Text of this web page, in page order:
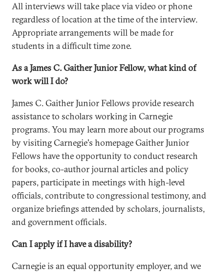
All interviews will take place via video or phone
regardless of location at the time of the interview.
Appropriate arrangements will be made for
students in a difficult time zone.
As a James C. Gaither Junior Fellow, what kind of
work will I do?
James C. Gaither Junior Fellows provide research
assistance to scholars working in Carnegie
programs. You may learn more about our programs
by visiting Carnegie's homepage Gaither Junior
Fellows have the opportunity to conduct research
for books, co-author journal articles and policy
papers, participate in meetings with high-level
officials, contribute to congressional testimony, and
organize briefings attended by scholars, journalists,
and government officials.
Can I apply if I have a disability?
Carnegie is an equal opportunity employer, and we